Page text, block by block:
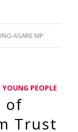
ASARE MP
YOUNG PEOPLE
of
Trust